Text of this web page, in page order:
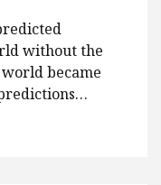
without the
world became